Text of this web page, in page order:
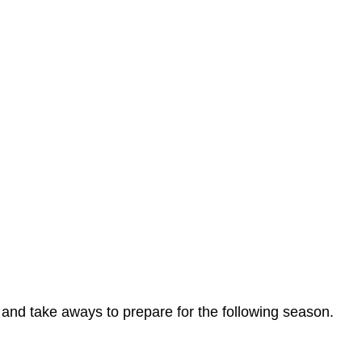
take aways to prepare for the following season.